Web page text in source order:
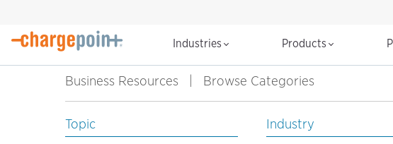
Industries Products
Business Resources Browse Categories
Topic Industry